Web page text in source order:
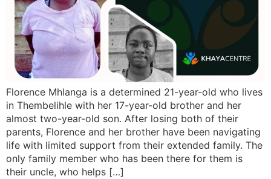
Florence Mhlanga is a determined 21-year-old who lives
in Thembelihle with her 17-year-old brother and her
almost two-year-old son. After losing both of their
parents, Florence and her brother have been navigating
life with limited support from their extended family. The
only family member who has been there for them is
their uncle, who helps […]